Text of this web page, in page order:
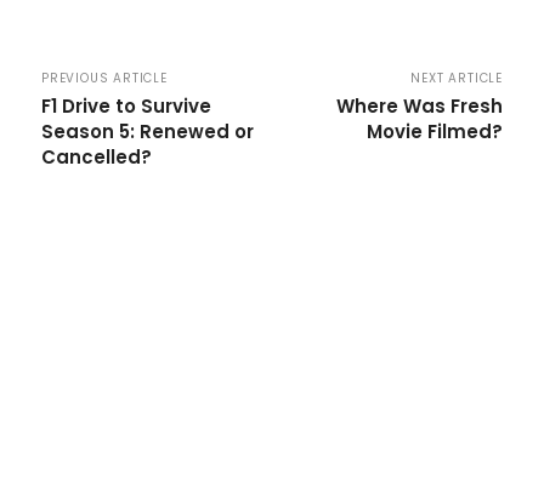
PREVIOUS ARTICLE
F1 Drive to Survive
Season 5: Renewed or
Cancelled?
NEXT ARTICLE
Where Was Fresh
Movie Filmed?